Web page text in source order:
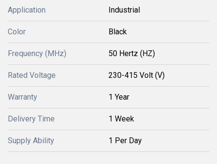
Application Industrial
Color Black
Frequency (MHz) 50 Hertz (HZ)
Rated Voltage 230-415 Volt (V)
Warranty 1 Year
Delivery Time 1 Week
Supply Ability 1 Per Day